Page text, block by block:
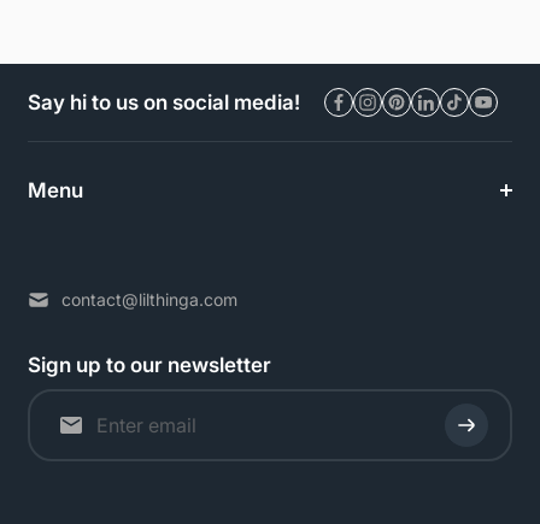
Say hi to us on social media!
Menu
contact@lilthinga.com
Sign up to our newsletter